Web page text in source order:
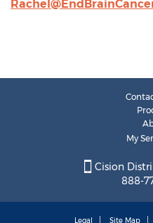
My
Cision
888-
Legal Site Map